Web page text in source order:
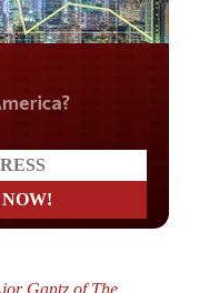
Gantz of The